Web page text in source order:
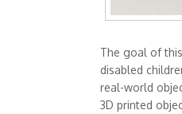
The goal of
disabled
real-world
3D printed